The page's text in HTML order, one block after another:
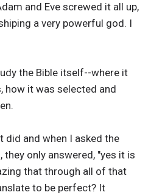
and Eve screwed it all up,
a very powerful god. I
the Bible itself--where it
how it was selected and
did and when I asked the
only answered, "yes it is
that through all of that
to be perfect? It